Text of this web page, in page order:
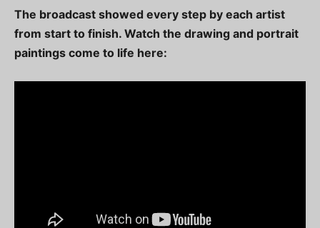
The broadcast showed every step by each artist
from start to finish. Watch the drawing and portrait
paintings come to life here: